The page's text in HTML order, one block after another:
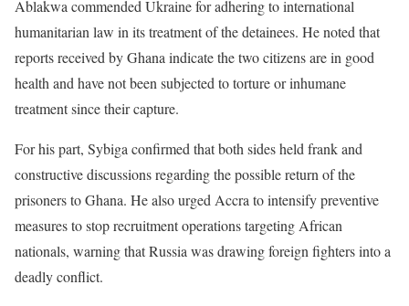
Ablakwa commended Ukraine for adhering to international
humanitarian law in its treatment of the detainees. He noted that
reports received by Ghana indicate the two citizens are in good
health and have not been subjected to torture or inhumane
treatment since their capture.
For his part, Sybiga confirmed that both sides held frank and
constructive discussions regarding the possible return of the
prisoners to Ghana. He also urged Accra to intensify preventive
measures to stop recruitment operations targeting African
nationals, warning that Russia was drawing foreign fighters into a
deadly conflict.